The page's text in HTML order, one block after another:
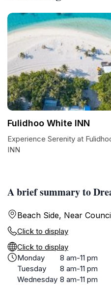
A brief summary to
Beach Side, Near
Click to display
Click to display
Monday
8 am-11 pm
Tuesday
8 am-11 pm
Wednesday 8 am-11 pm
Fulidhoo White INN
Experience Serenity at
INN